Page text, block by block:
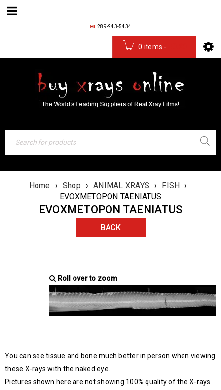
289-943-5434
0 items -
Home › Shop › ANIMAL XRAYS › FISH ›
EVOXMETOPON TAENIATUS
EVOXMETOPON TAENIATUS
BACK
Roll over to zoom
You can see tissue and bone much better in person when viewing
these X-rays with the naked eye.
Pictures shown here are not showing 100% quality of the X-rays